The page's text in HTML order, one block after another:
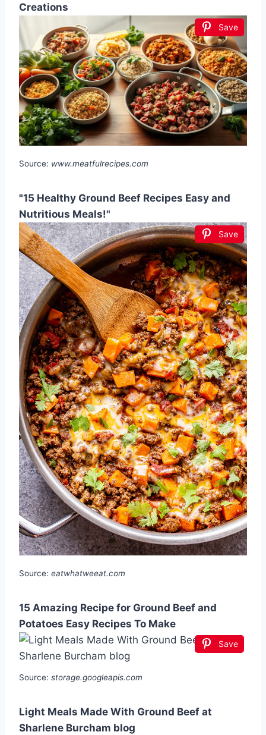
Creations
Save
Source: www.meatfulrecipes.com
"15 Healthy Ground Beef Recipes Easy and
Nutritious Meals!"
Save
Source: eatwhatweeat.com
15 Amazing Recipe for Ground Beef and
Potatoes Easy Recipes To Make
Save
Source: storage.googleapis.com
Light Meals Made With Ground Beef at
Sharlene Burcham blog